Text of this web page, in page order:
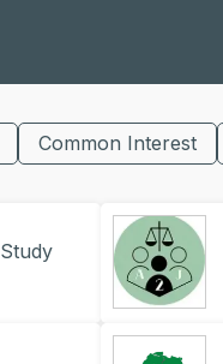
Common Interest